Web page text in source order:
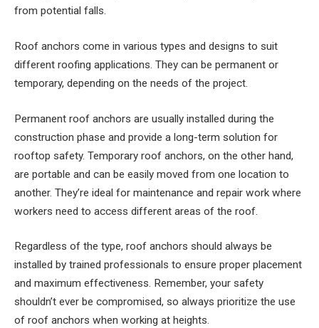
from potential falls.
Roof anchors come in various types and designs to suit
different roofing applications. They can be permanent or
temporary, depending on the needs of the project.
Permanent roof anchors are usually installed during the
construction phase and provide a long-term solution for
rooftop safety. Temporary roof anchors, on the other hand,
are portable and can be easily moved from one location to
another. They’re ideal for maintenance and repair work where
workers need to access different areas of the roof.
Regardless of the type, roof anchors should always be
installed by trained professionals to ensure proper placement
and maximum effectiveness. Remember, your safety
shouldn’t ever be compromised, so always prioritize the use
of roof anchors when working at heights.